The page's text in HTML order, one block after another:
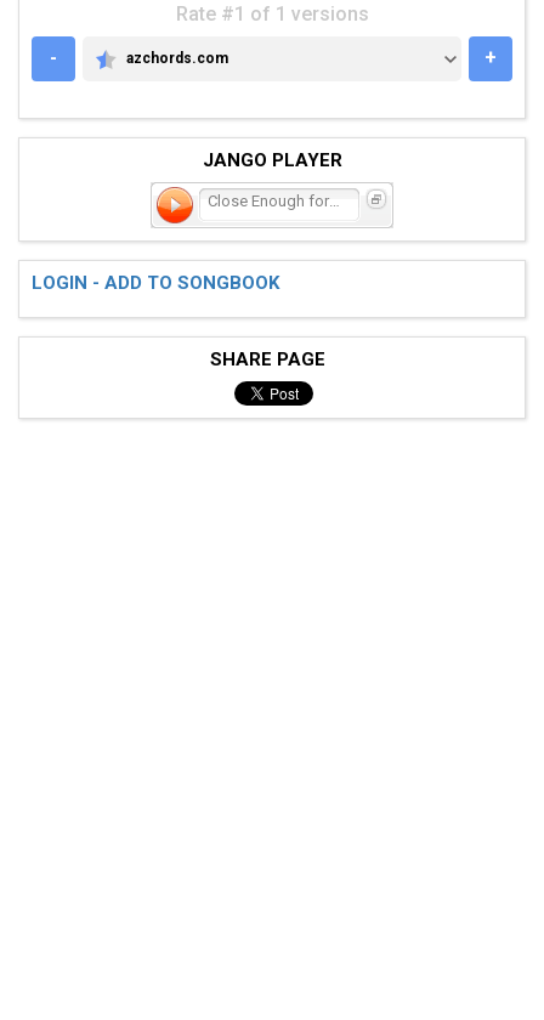
Rate #1 of 1 versions
-
AZCHORDS.COM
azchords.com +
JANGO PLAYER
Close Enough for Jazz
LOGIN - ADD TO SONGBOOK
SHARE PAGE